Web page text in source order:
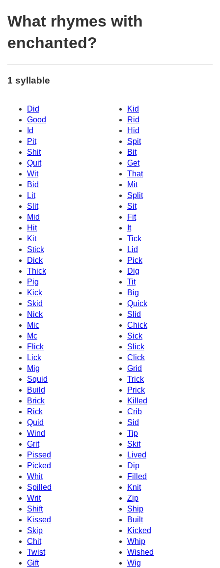
What rhymes with
enchanted?
1 syllable
Did
Kid
Good
Rid
Id
Hid
Pit
Spit
Shit
Bit
Quit
Get
Wit
That
Bid
Mit
Lit
Split
Slit
Sit
Mid
Fit
Hit
It
Kit
Tick
Stick
Lid
Dick
Pick
Thick
Dig
Pig
Tit
Kick
Big
Skid
Quick
Nick
Slid
Mic
Chick
Mc
Sick
Flick
Slick
Lick
Click
Mig
Grid
Squid
Trick
Build
Prick
Brick
Killed
Rick
Crib
Quid
Sid
Wind
Tip
Grit
Skit
Pissed
Lived
Picked
Dip
Whit
Filled
Spilled
Knit
Writ
Zip
Shift
Ship
Kissed
Built
Skip
Kicked
Chit
Whip
Twist
Wished
Gift
Wig